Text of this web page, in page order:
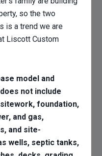
so the two
is a trend we are
Liscott Custom
model and
not include
foundation,
and gas,
and site-
wells, septic tanks,